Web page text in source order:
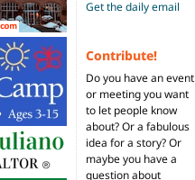
Get the daily email
Contribute!
Do you have an event
or meeting you want
to let people know
about? Or a fabulous
idea for a story? Or
maybe you have a
question about